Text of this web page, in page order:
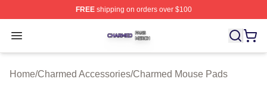
FREEshipping on orders over $100
Open menu
Charmed Shop ⚡️ Officially Licensed Charmed Merch
Home/Charmed Accessories/Charmed Mouse Pads